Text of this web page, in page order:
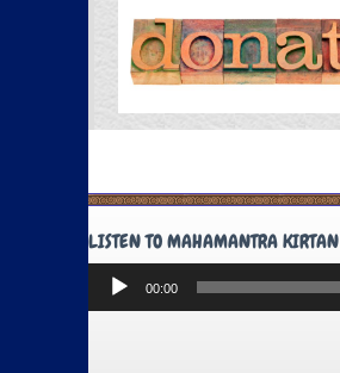
LISTEN TO MAHAMANTRA KIRTAN
Audio
Player
00:00